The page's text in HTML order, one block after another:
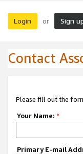
Login or Sign
Contact
Please fill out the
Your Name: *
Primary E-mail